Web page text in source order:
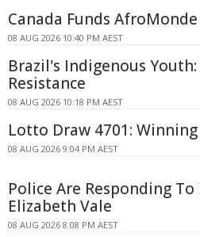
Canada Funds
08 AUG 2026 10:40 PM AEST
Brazil's Indigenous
Resistance
08 AUG 2026 10:18 PM AEST
Lotto Draw 4701:
08 AUG 2026 9:04 PM AEST
Police Are Responding To
Elizabeth Vale
08 AUG 2026 8:08 PM AEST